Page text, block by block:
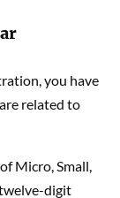
you have
related to
Micro, Small,
digit